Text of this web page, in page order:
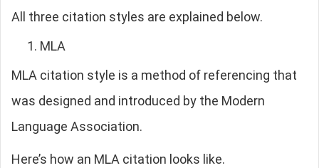
All three citation styles are explained below.
MLA
MLA citation style is a method of referencing that
was designed and introduced by the Modern
Language Association.
Here’s how an MLA citation looks like.